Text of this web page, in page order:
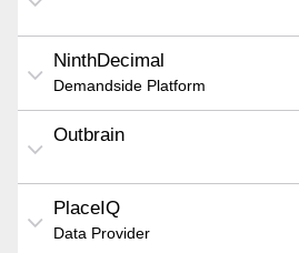
NinthDecimal
Demandside Platform
Outbrain
PlaceIQ
Data Provider